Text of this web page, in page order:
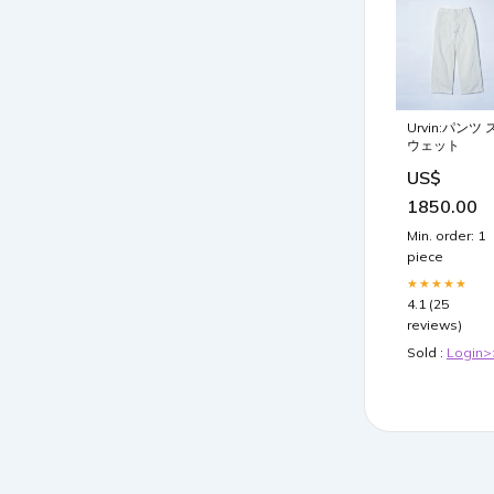
Urvin:パンツ
ウェット
US$
1850.00
Min. order: 1
piece
★★★★★
4.1 (25
reviews)
Sold :